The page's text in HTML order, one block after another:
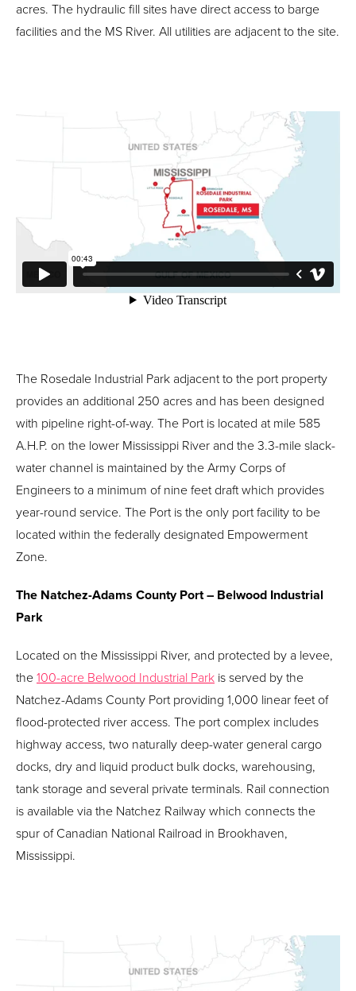
acres. The hydraulic fill sites have direct access to barge
facilities and the MS River. All utilities are adjacent to the site.
The Rosedale Industrial Park adjacent to the port property
provides an additional 250 acres and has been designed
with pipeline right-of-way. The Port is located at mile 585
A.H.P. on the lower Mississippi River and the 3.3-mile slack-
water channel is maintained by the Army Corps of
Engineers to a minimum of nine feet draft which provides
year-round service. The Port is the only port facility to be
located within the federally designated Empowerment
Zone.
The Natchez-Adams County Port – Belwood Industrial
Park
Located on the Mississippi River, and protected by a levee,
the100-acre Belwood Industrial Park is served by the
Natchez-Adams County Port providing 1,000 linear feet of
flood-protected river access. The port complex includes
highway access, two naturally deep-water general cargo
docks, dry and liquid product bulk docks, warehousing,
tank storage and several private terminals. Rail connection
is available via the Natchez Railway which connects the
spur of Canadian National Railroad in Brookhaven,
Mississippi.